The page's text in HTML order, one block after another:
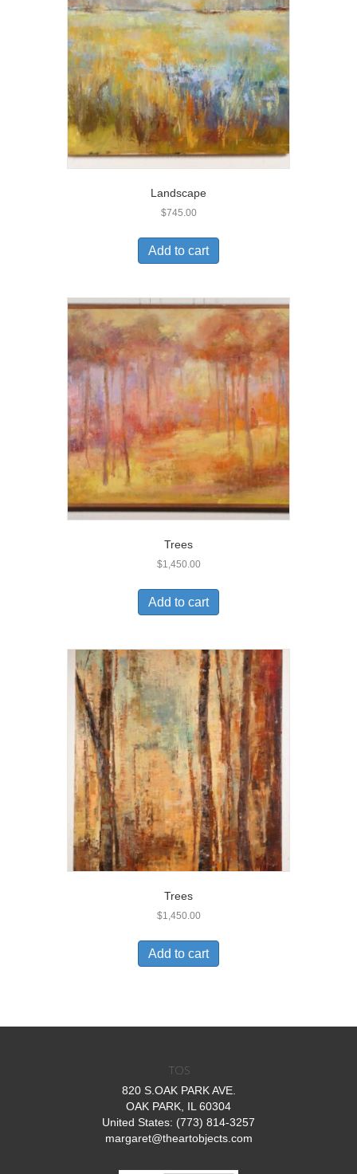
Landscape
$745.00
Add to cart
Trees
$1,450.00
Add to cart
Trees
$1,450.00
Add to cart
TOS
820 S.OAK PARK AVE.
OAK PARK, IL 60304
United States: (773) 814-3257
margaret@theartobjects.com